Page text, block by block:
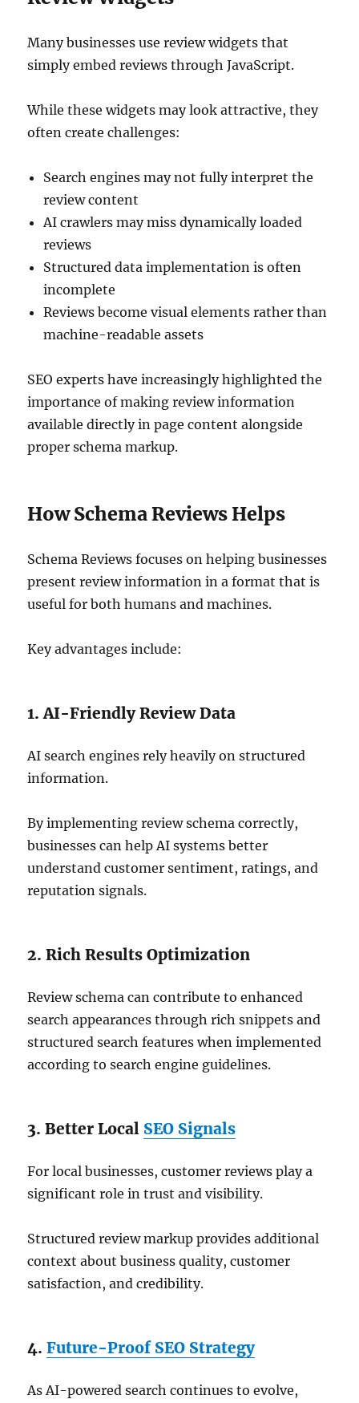
Many businesses use review widgets that
simply embed reviews through JavaScript.
While these widgets may look attractive, they
often create challenges:
Search engines may not fully interpret the
review content
AI crawlers may miss dynamically loaded
reviews
Structured data implementation is often
incomplete
Reviews become visual elements rather than
machine-readable assets
SEO experts have increasingly highlighted the
importance of making review information
available directly in page content alongside
proper schema markup.
How Schema Reviews Helps
Schema Reviews focuses on helping businesses
present review information in a format that is
useful for both humans and machines.
Key advantages include:
1. AI-Friendly Review Data
AI search engines rely heavily on structured
information.
By implementing review schema correctly,
businesses can help AI systems better
understand customer sentiment, ratings, and
reputation signals.
2. Rich Results Optimization
Review schema can contribute to enhanced
search appearances through rich snippets and
structured search features when implemented
according to search engine guidelines.
3. Better Local SEO Signals
For local businesses, customer reviews play a
significant role in trust and visibility.
Structured review markup provides additional
context about business quality, customer
satisfaction, and credibility.
4.Future-Proof SEO Strategy
As AI-powered search continues to evolve,